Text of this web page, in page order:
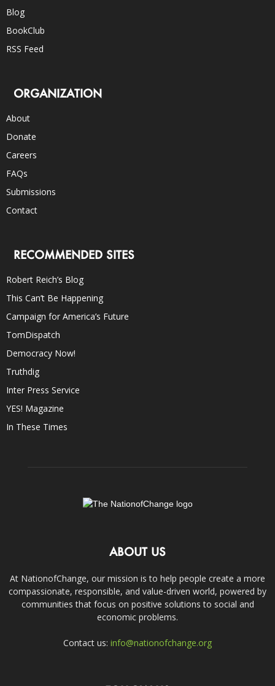
Blog
BookClub
RSS Feed
ORGANIZATION
About
Donate
Careers
FAQs
Submissions
Contact
RECOMMENDED SITES
Robert Reich’s Blog
This Can’t Be Happening
Campaign for America’s Future
TomDispatch
Democracy Now!
Truthdig
Inter Press Service
YES! Magazine
In These Times
ABOUT US
At NationofChange, our mission is to help people create a more
compassionate, responsible, and value-driven world, powered by
communities that focus on positive solutions to social and
economic problems.
Contact us: info@nationofchange.org